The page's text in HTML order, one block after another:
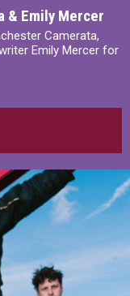
& Emily Mercer
Camerata,
Emily Mercer for